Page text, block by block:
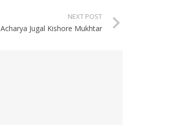
NEXT POST
Acharya Jugal Kishore Mukhtar